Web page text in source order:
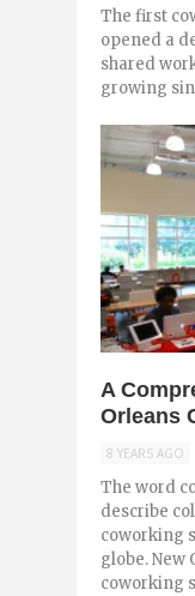
The first
opened a
shared
growing
A
Orleans
8 YEARS AGO
The word
describe
coworking
globe. New
coworking